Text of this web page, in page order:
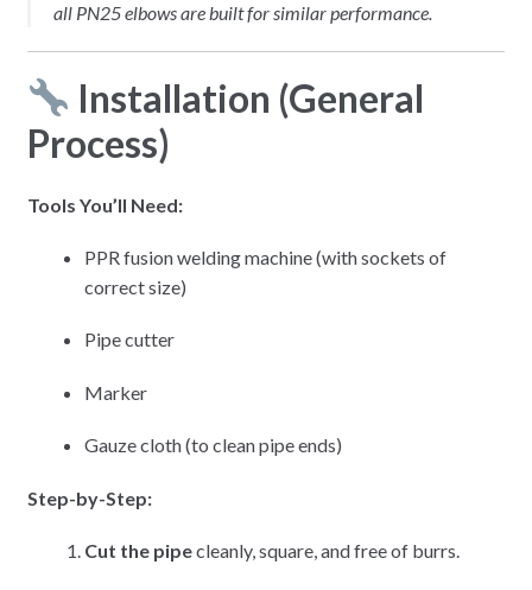
all PN25 elbows are built for similar performance.
Installation (General
Process)
Tools You’ll Need:
PPR fusion welding machine (with sockets of
correct size)
Pipe cutter
Marker
Gauze cloth (to clean pipe ends)
Step-by-Step:
Cut the pipecleanly, square, and free of burrs.